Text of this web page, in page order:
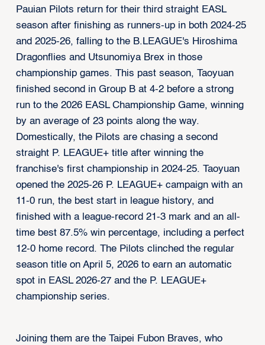
Pauian Pilots return for their third straight EASL
season after finishing as runners-up in both 2024-25
and 2025-26, falling to the B.LEAGUE's Hiroshima
Dragonflies and Utsunomiya Brex in those
championship games. This past season, Taoyuan
finished second in Group B at 4-2 before a strong
run to the 2026 EASL Championship Game, winning
by an average of 23 points along the way.
Domestically, the Pilots are chasing a second
straight P. LEAGUE+ title after winning the
franchise's first championship in 2024-25. Taoyuan
opened the 2025-26 P. LEAGUE+ campaign with an
11-0 run, the best start in league history, and
finished with a league-record 21-3 mark and an all-
time best 87.5% win percentage, including a perfect
12-0 home record. The Pilots clinched the regular
season title on April 5, 2026 to earn an automatic
spot in EASL 2026-27 and the P. LEAGUE+
championship series.
Joining them are the Taipei Fubon Braves, who